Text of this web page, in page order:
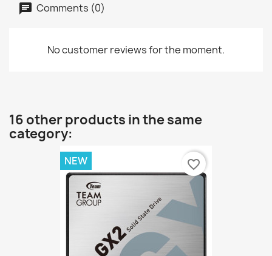
Comments (0)
No customer reviews for the moment.
16 other products in the same
category:
NEW favorite_border